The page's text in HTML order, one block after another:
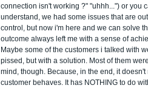
connection isn't working ?" "uhhh...") or you
understand, we had some issues that are
control, but now i'm here and we can solve
outcome always left me with a sense of
Maybe some of the customers i talked with
pissed, but with a solution. Most of them
mind, though. Because, in the end, it doesn't
customer behaves. It has NOTHING to do